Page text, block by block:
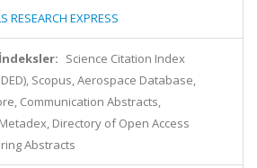
RESEARCH EXPRESS
Science Citation Index
Scopus, Aerospace Database,
Communication Abstracts,
Directory of Open Access
Abstracts